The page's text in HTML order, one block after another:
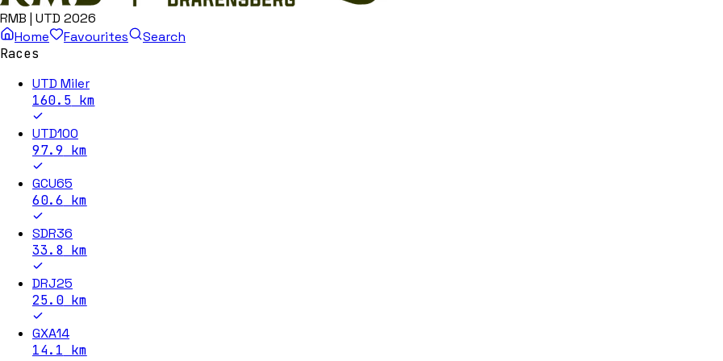
RMB | UTD 2026
Home
Favourites
Search
Races
UTD Miler
160.5 km
UTD100
97.9 km
GCU65
60.6 km
SDR36
33.8 km
DRJ25
25.0km
GXA14
14.1 km